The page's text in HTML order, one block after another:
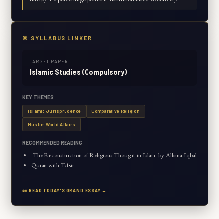
🎯 SYLLABUS LINKER
TARGET PAPER
Islamic Studies (Compulsory)
KEY THEMES
Islamic Jurisprudence Comparative Religion
Muslim World Affairs
RECOMMENDED READING
'The Reconstruction of Religious Thought in Islam' by Allama Iqbal
Quran with Tafsir
📜 READ TODAY'S GRAND ESSAY →